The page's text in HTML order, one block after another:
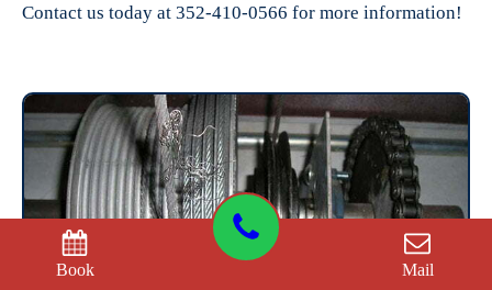
Contact us today at 352-410-0566 for more information!
Book Mail